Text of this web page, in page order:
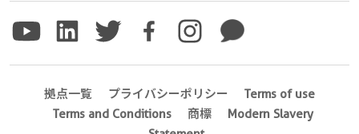
拠点一覧 プライバシーポリシー
Terms of use
Terms and Conditions
商標
Modern Slavery